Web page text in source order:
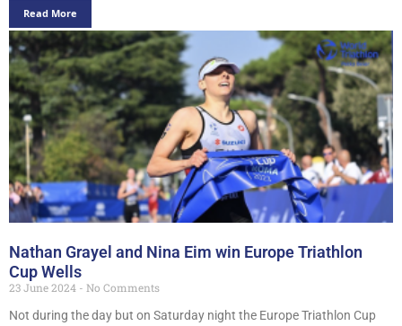
Read More
Nathan Grayel and Nina Eim win Europe Triathlon
Cup Wells
23 June 2024
No Comments
Not during the day but on Saturday night the Europe Triathlon Cup